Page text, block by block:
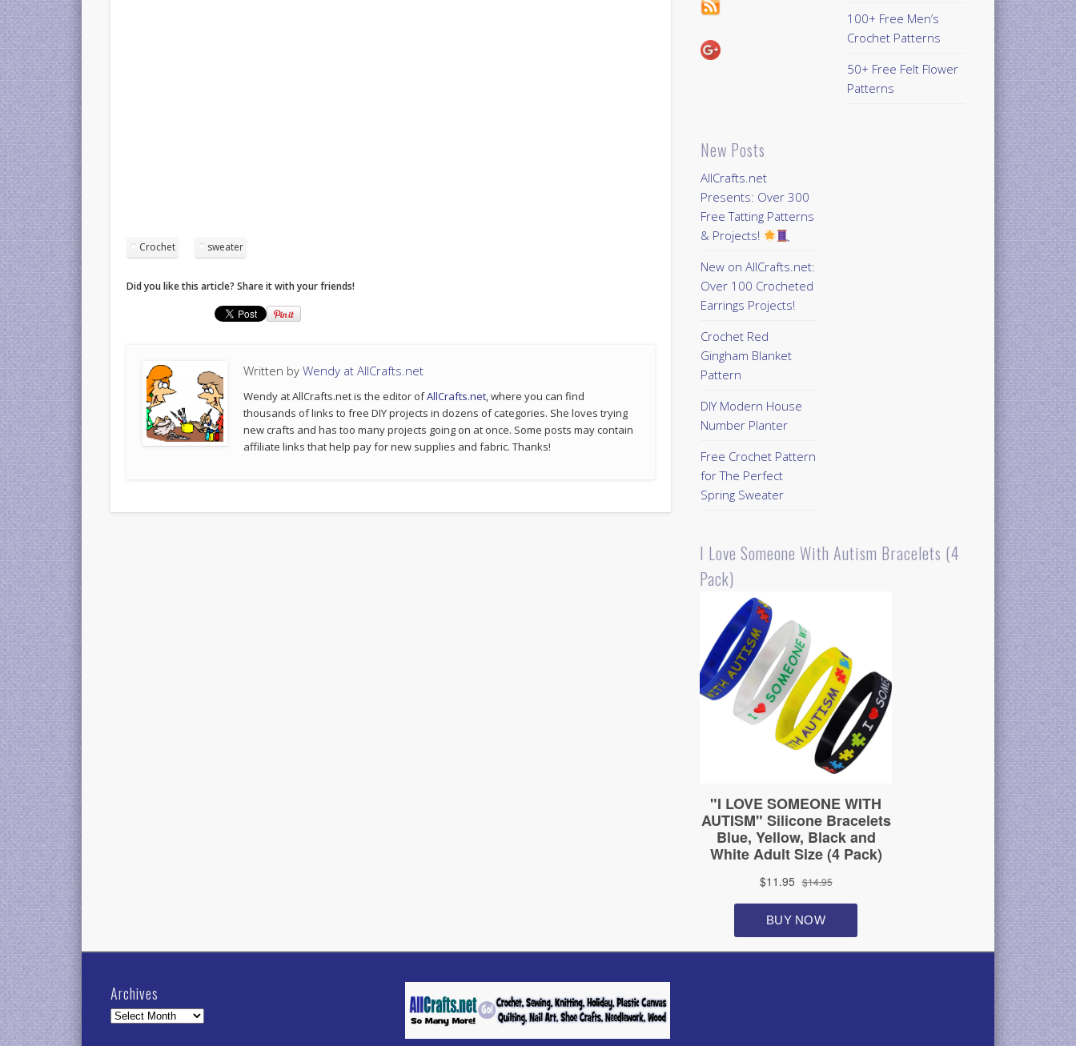
Crochet sweater
Did you like this article? Share it with your friends!
Written byWendy at AllCrafts.net
Wendy at AllCrafts.net is the editor ofAllCrafts.net, where you can find
thousands of links to free DIY projects in dozens of categories. She loves trying
new crafts and has too many projects going on at once. Some posts may contain
affiliate links that help pay for new supplies and fabric. Thanks!
New Posts
AllCrafts.net
Presents: Over 300
Free Tatting Patterns
& Projects!
New on AllCrafts.net:
Over 100 Crocheted
Earrings Projects!
Crochet Red
Gingham Blanket
Pattern
DIY Modern House
Number Planter
Free Crochet Pattern
for The Perfect
Spring Sweater
100+ Free Men’s
Crochet Patterns
50+ Free Felt Flower
Patterns
I Love Someone With Autism Bracelets (4
Pack)
Archives
Archives